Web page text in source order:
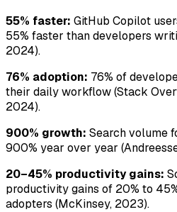
55% faster: GitHub Copilot
55% faster than developers
2024).
76% adoption: 76% of
their daily workflow (Stack
2024).
900% growth: Search volume
900% year over year
20–45% productivity gains:
productivity gains of 20% to
adopters (McKinsey, 2023).